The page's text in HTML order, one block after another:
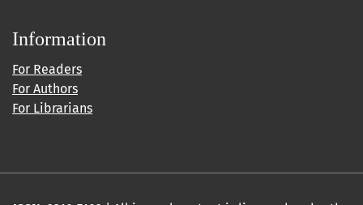
Information
For Readers
For Authors
For Librarians